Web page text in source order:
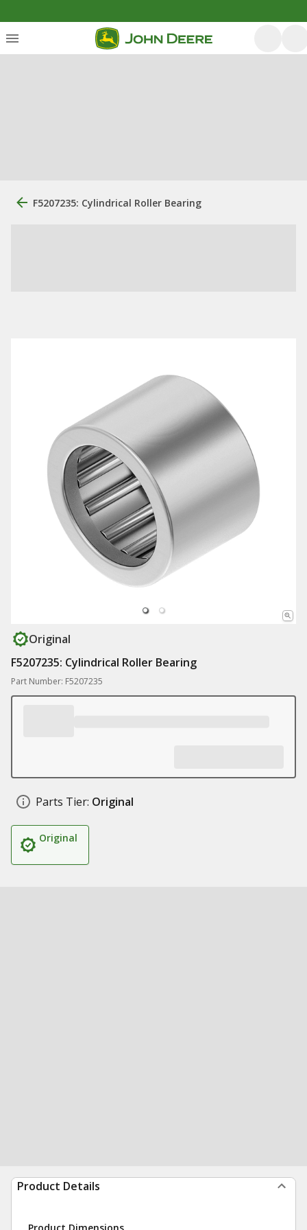
F5207235: Cylindrical Roller Bearing
Original
F5207235: Cylindrical Roller Bearing
Part Number: F5207235
Parts Tier: Original
Original
Product Details